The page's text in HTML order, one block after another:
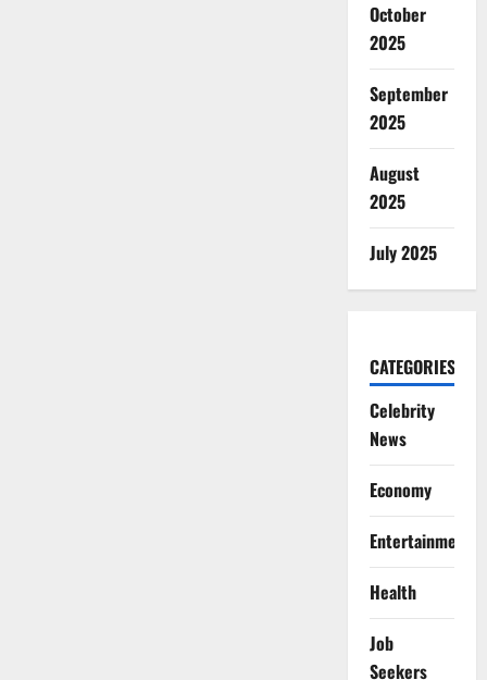
October
2025
September
2025
August
2025
July 2025
CATEGORIES
Celebrity
News
Economy
Entertainment
Health
Job
Seekers